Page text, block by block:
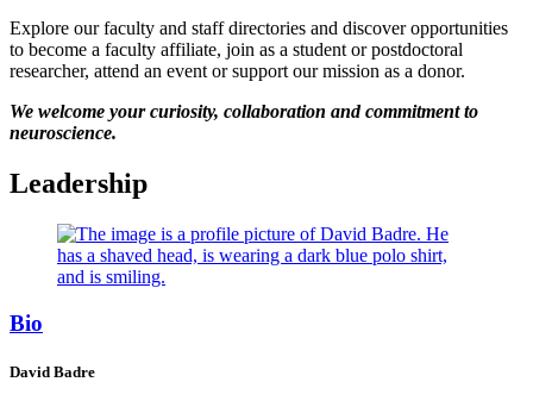
Explore our faculty and staff directories and discover opportunities
to become a faculty affiliate, join as a student or postdoctoral
researcher, attend an event or support our mission as a donor.
We welcome your curiosity, collaboration and commitment to
neuroscience.
Leadership
Bio
David Badre